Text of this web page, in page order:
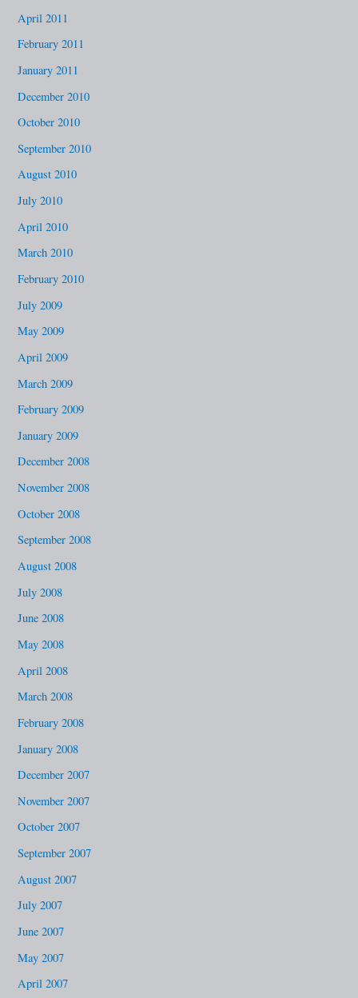
April 2011
February 2011
January 2011
December 2010
October 2010
September 2010
August 2010
July 2010
April 2010
March 2010
February 2010
July 2009
May 2009
April 2009
March 2009
February 2009
January 2009
December 2008
November 2008
October 2008
September 2008
August 2008
July 2008
June 2008
May 2008
April 2008
March 2008
February 2008
January 2008
December 2007
November 2007
October 2007
September 2007
August 2007
July 2007
June 2007
May 2007
April 2007